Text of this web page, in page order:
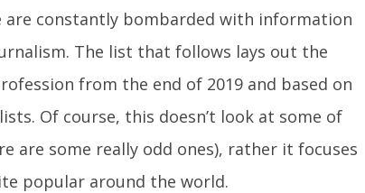
are constantly bombarded with information
The list that follows lays out the
from the end of 2019 and based on
Of course, this doesn’t look at some of
are some really odd ones), rather it focuses
popular around the world.